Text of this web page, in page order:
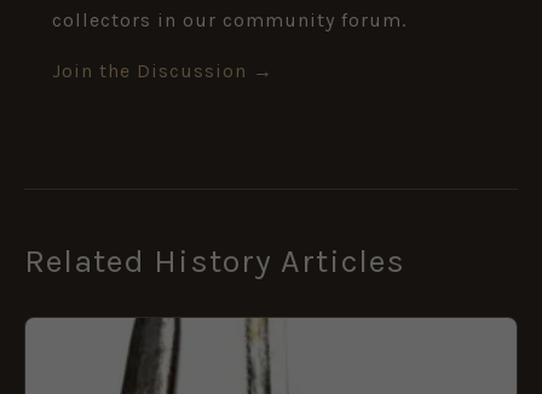
collectors in our community forum.
Join the Discussion →
Related History Articles